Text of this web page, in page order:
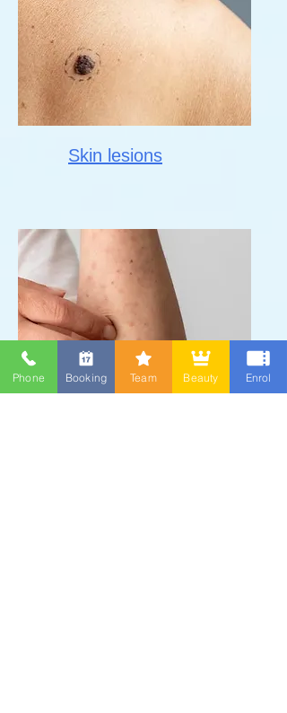
Skin lesions
Phone Booking Team Beauty Enrol